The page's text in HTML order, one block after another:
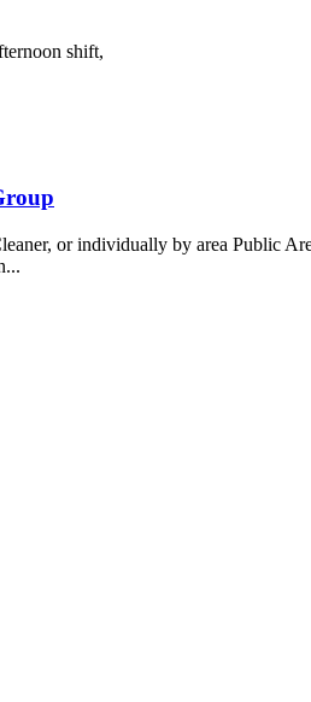
shift,
or individually by area Public